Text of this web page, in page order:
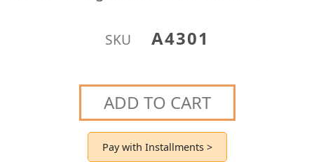
SKU A4301
ADD TO CART
Pay with Installments >